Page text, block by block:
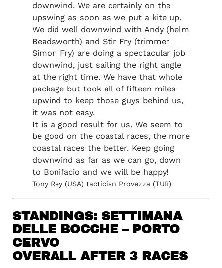
downwind. We are certainly on the
upswing as soon as we put a kite up.
We did well downwind with Andy (helm
Beadsworth) and Stir Fry (trimmer
Simon Fry) are doing a spectacular job
downwind, just sailing the right angle
at the right time. We have that whole
package but took all of fifteen miles
upwind to keep those guys behind us,
it was not easy.
It is a good result for us. We seem to
be good on the coastal races, the more
coastal races the better. Keep going
downwind as far as we can go, down
to Bonifacio and we will be happy!
Tony Rey (USA) tactician Provezza (TUR)
STANDINGS: SETTIMANA
DELLE BOCCHE – PORTO
CERVO
OVERALL AFTER 3 RACES